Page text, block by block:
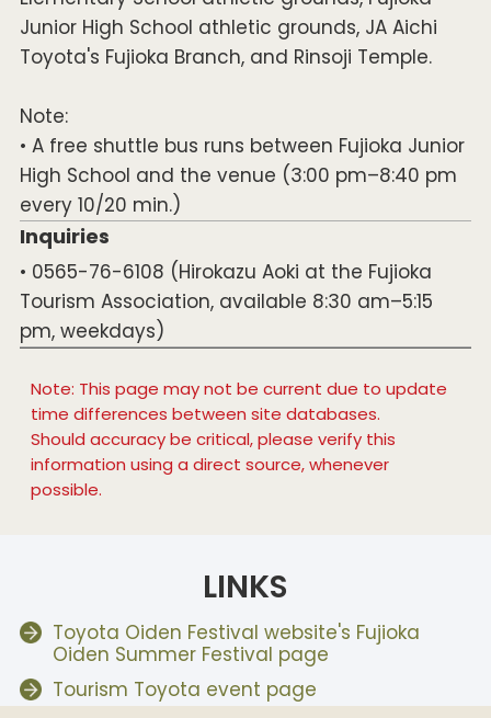
Junior High School athletic grounds, JA Aichi
Toyota's Fujioka Branch, and Rinsoji Temple.
Note:
• A free shuttle bus runs between Fujioka Junior
High School and the venue (3:00 pm–8:40 pm
every 10/20 min.)
Inquiries
• 0565-76-6108 (Hirokazu Aoki at the Fujioka
Tourism Association, available 8:30 am–5:15
pm, weekdays)
Note: This page may not be current due to update
time differences between site databases.
Should accuracy be critical, please verify this
information using a direct source, whenever
possible.
LINKS
Toyota Oiden Festival website's Fujioka
Oiden Summer Festival page
Tourism Toyota event page